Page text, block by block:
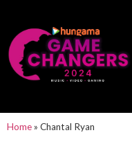
Home» Chantal Ryan